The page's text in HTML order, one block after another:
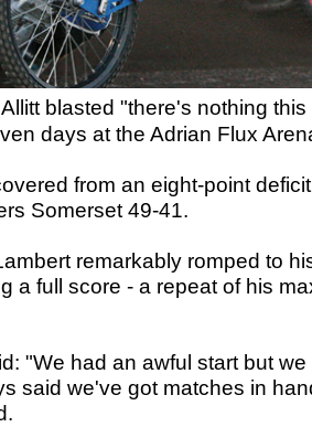
blasted "there's nothing
days at the Adrian Flux
from an eight-point
Somerset 49-41.
remarkably romped to
a full score - a repeat of his
"We had an awful start but
said we've got matches in